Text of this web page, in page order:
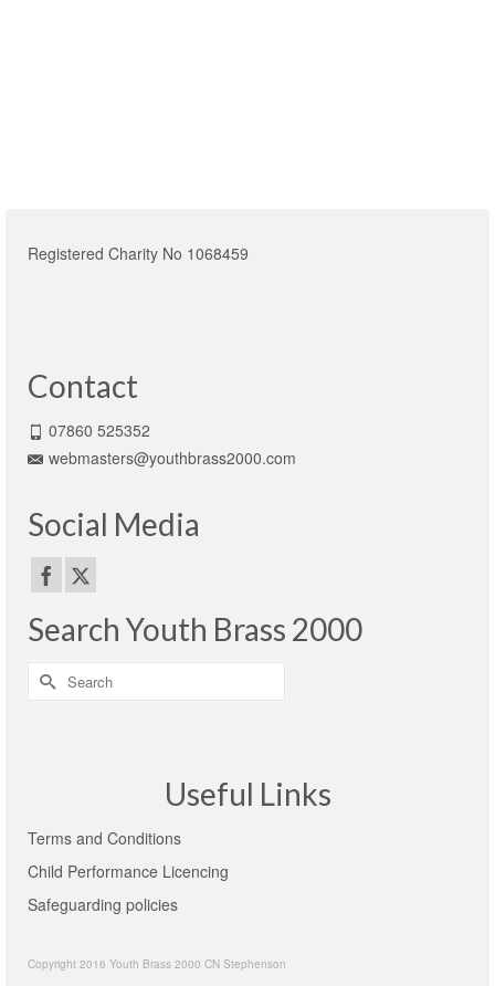
Registered Charity No 1068459
Contact
07860 525352
webmasters@youthbrass2000.com
Social Media
Search Youth Brass 2000
Search
for:
Useful Links
Terms and Conditions
Child Performance Licencing
Safeguarding policies
Copyright 2016 Youth Brass 2000 CN Stephenson